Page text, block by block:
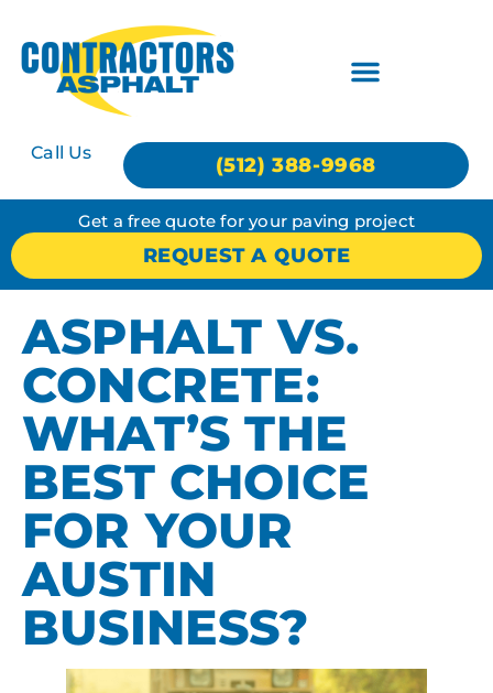
Call Us
(512) 388-9968
Get a free quote for your paving project
REQUEST A QUOTE
ASPHALT VS.
CONCRETE:
WHAT’S THE
BEST CHOICE
FOR YOUR
AUSTIN
BUSINESS?